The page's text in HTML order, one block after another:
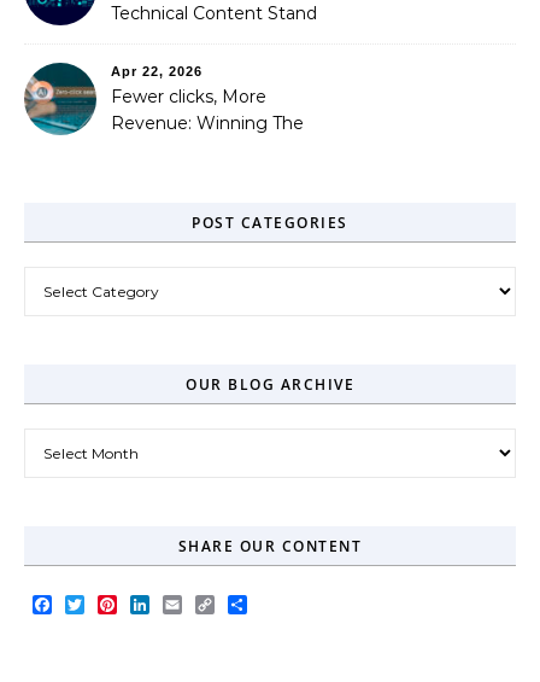
Technical Content Stand
Apr 22, 2026
Fewer clicks, More
Revenue: Winning The
POST CATEGORIES
OUR BLOG ARCHIVE
SHARE OUR CONTENT
Facebook
TwitterPinterest
LinkedIn
EmailCopy